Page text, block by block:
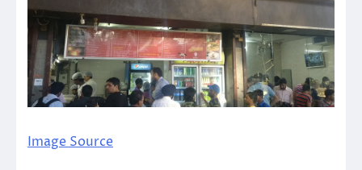
Image Source